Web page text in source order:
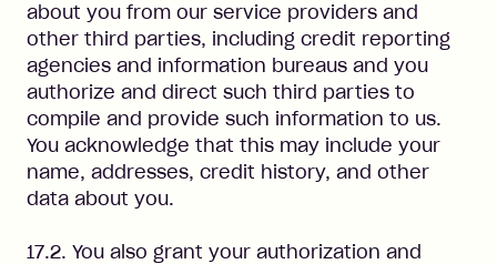
about you from our service providers and
other third parties, including credit reporting
agencies and information bureaus and you
authorize and direct such third parties to
compile and provide such information to us.
You acknowledge that this may include your
name, addresses, credit history, and other
data about you.
17.2. You also grant your authorization and